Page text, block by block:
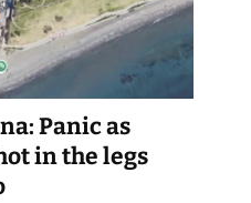
Panic as
in the legs